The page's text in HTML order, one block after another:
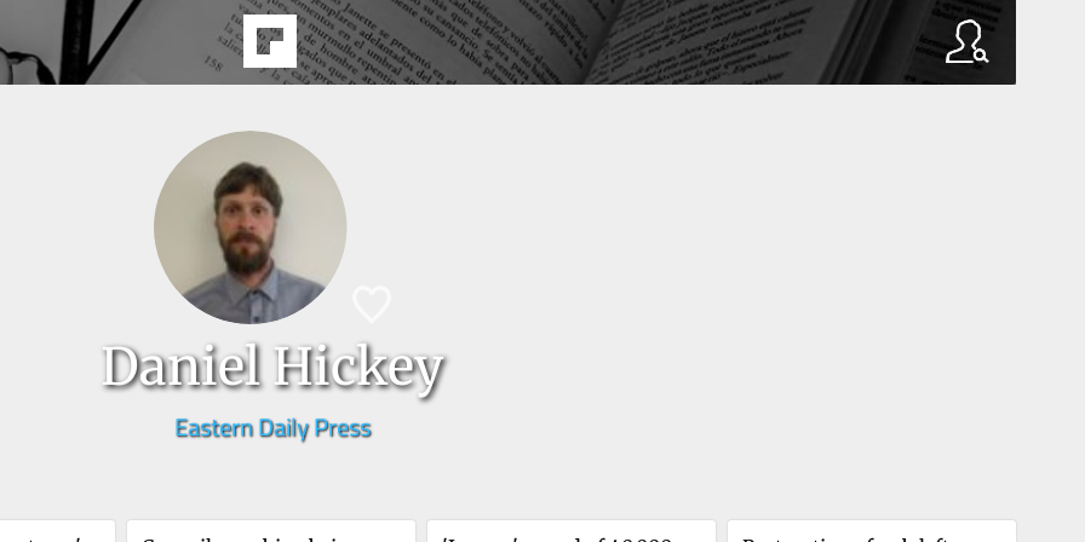
Daniel Hickey
Eastern Daily Press